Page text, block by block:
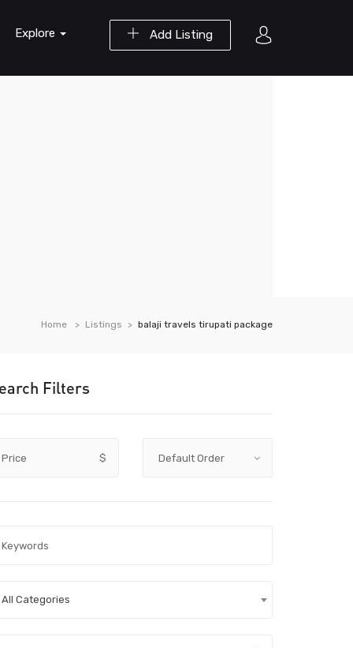
Add Listing
Explore
Home Listings balaji travels tirupati package
Filters
Price $
All Categories